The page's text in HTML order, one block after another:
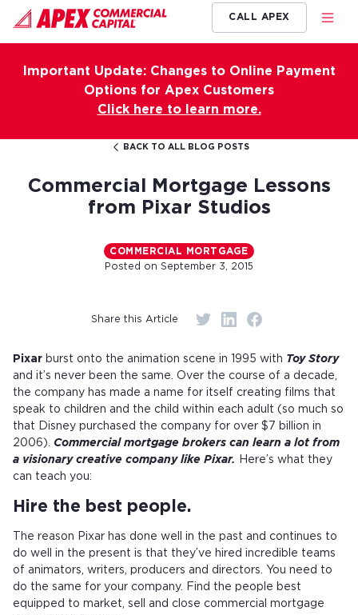
CALL APEX
Important Update: Changes to Online Payment
Options for Apex Customers
Click here to learn more.
BACK TO ALL BLOG POSTS
Commercial Mortgage Lessons
from Pixar Studios
COMMERCIAL MORTGAGE
Posted on September 3, 2015
Share this Article
Pixar burst onto the animation scene in 1995 with Toy Story
and it’s never been the same. Over the course of a decade,
the company has made a name for itself creating films that
speak to children and the child within each adult (so much so
that Disney purchased the company for over $7 billion in
2006). Commercial mortgage brokers can learn a lot from
a visionary creative company like Pixar.
Here’s what they
can teach you:
Hire the best people.
The reason Pixar has done well in the past and continues to
do well in the present is that they’ve hired incredible teams
of animators, writers, producers and directors. You need to
do the same for your company. Find the people best
equipped to market, sell and close commercial mortgage